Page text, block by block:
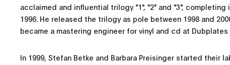
acclaimed and influential trilogy "1", "2" and "3",
1996. He released the trilogy as pole between 1998 and
became a mastering engineer for vinyl and cd at Dubplates
In 1999, Stefan Betke and Barbara Preisinger started their